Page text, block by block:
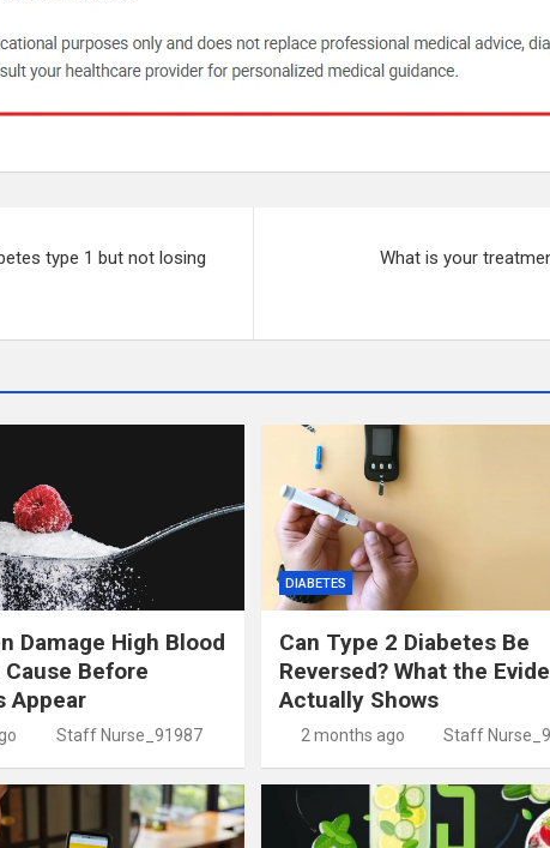
type 1 but not losing
What is your
Damage High Blood
Cause Before
Appear
Staff Nurse_91987
DIABETES
Can Type 2 Diabetes Be
Reversed? What the
Actually Shows
2 months ago Staff